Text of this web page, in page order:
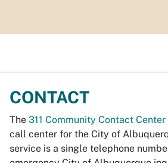
CONTACT
The 311 Community Contact Center
call center for the City of
service is a single telephone